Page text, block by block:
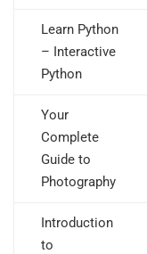
Learn Python
– Interactive
Python
Your
Complete
Guide to
Photography
Introduction
to